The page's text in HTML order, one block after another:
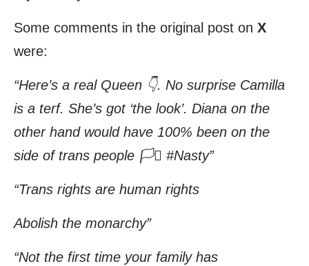
Some comments in the original post on X
were:
“Here’s a real Queen 👇. No surprise Camilla
is a terf. She’s got ‘the look’. Diana on the
other hand would have 100% been on the
side of trans people 🏳️‍⚧️ #Nasty”
“Trans rights are human rights
Abolish the monarchy”
“Not the first time your family has